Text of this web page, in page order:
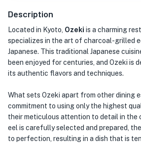
Description
Located in Kyoto, Ozeki is a charming
specializes in the art of charcoal-grilled
Japanese. This traditional Japanese
been enjoyed for centuries, and Ozeki is
its authentic flavors and techniques.
What sets Ozeki apart from other dining
commitment to using only the highest
their meticulous attention to detail in the
eel is carefully selected and prepared,
to perfection, resulting in a dish that is